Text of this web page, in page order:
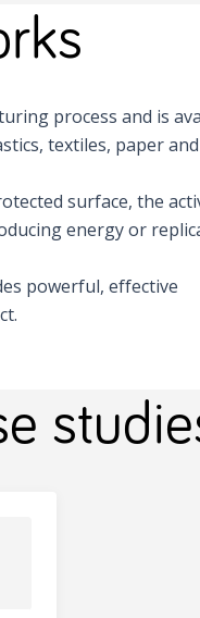
process and is
textiles, paper and
surface, the
energy or
powerful, effective